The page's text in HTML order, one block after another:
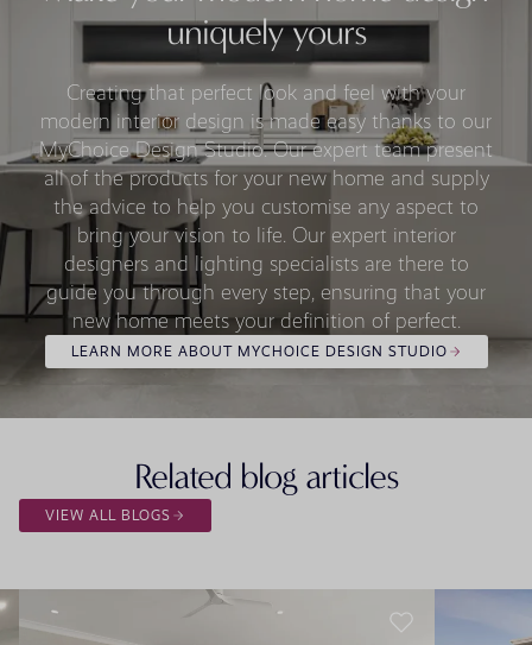
uniquely yours
Creating that perfect look and feel with your
modern interior design is made easy thanks to our
MyChoice Design Studio. Our expert team present
all of the products for your new home and supply
the advice to help you customise any aspect to
bring your vision to life. Our expert interior
designers and lighting specialists are there to
guide you through every step, ensuring that your
new home meets your definition of perfect.
LEARN MORE ABOUT MYCHOICE DESIGN STUDIO
Related blog articles
VIEW ALL BLOGS